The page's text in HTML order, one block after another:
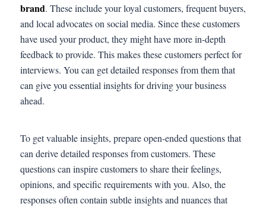
brand. These include your loyal customers, frequent buyers,
and local advocates on social media. Since these customers
have used your product, they might have more in-depth
feedback to provide. This makes these customers perfect for
interviews. You can get detailed responses from them that
can give you essential insights for driving your business
ahead.
To get valuable insights, prepare open-ended questions that
can derive detailed responses from customers. These
questions can inspire customers to share their feelings,
opinions, and specific requirements with you. Also, the
responses often contain subtle insights and nuances that